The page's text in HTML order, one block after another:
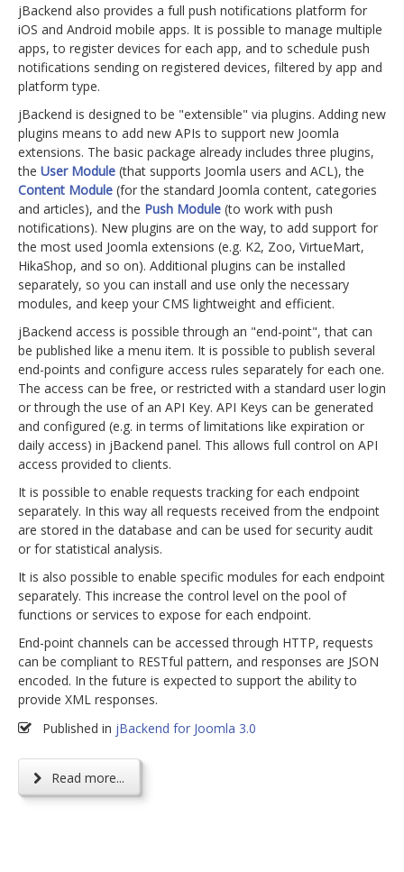
jBackend also provides a full push notifications platform for
iOS and Android mobile apps. It is possible to manage multiple
apps, to register devices for each app, and to schedule push
notifications sending on registered devices, filtered by app and
platform type.
jBackend is designed to be "extensible" via plugins. Adding new
plugins means to add new APIs to support new Joomla
extensions. The basic package already includes three plugins,
the User Module (that supports Joomla users and ACL), the
Content Module (for the standard Joomla content, categories
and articles), and the Push Module (to work with push
notifications). New plugins are on the way, to add support for
the most used Joomla extensions (e.g. K2, Zoo, VirtueMart,
HikaShop, and so on). Additional plugins can be installed
separately, so you can install and use only the necessary
modules, and keep your CMS lightweight and efficient.
jBackend access is possible through an "end-point", that can
be published like a menu item. It is possible to publish several
end-points and configure access rules separately for each one.
The access can be free, or restricted with a standard user login
or through the use of an API Key. API Keys can be generated
and configured (e.g. in terms of limitations like expiration or
daily access) in jBackend panel. This allows full control on API
access provided to clients.
It is possible to enable requests tracking for each endpoint
separately. In this way all requests received from the endpoint
are stored in the database and can be used for security audit
or for statistical analysis.
It is also possible to enable specific modules for each endpoint
separately. This increase the control level on the pool of
functions or services to expose for each endpoint.
End-point channels can be accessed through HTTP, requests
can be compliant to RESTful pattern, and responses are JSON
encoded. In the future is expected to support the ability to
provide XML responses.
Published in jBackend for Joomla 3.0
Read more...